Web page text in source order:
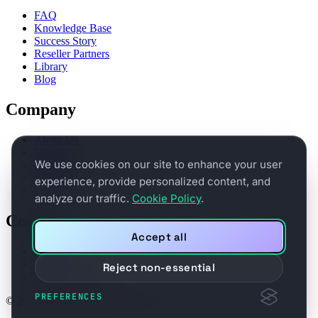
We use cookies on our site to enhance your user
experience, provide personalized content, and
analyze our traffic. Cookie Policy.
Accept all
Reject non-essential
PREFERENCES
FAQ
Knowledge Base
Success Story
Reseller Partners
Library
Blog
Company
About Us
Partners
Legal Terms
Privacy
Connect
Book a demo
Support
Product Feedback
© 2026 BitNinja. All rights reserved.